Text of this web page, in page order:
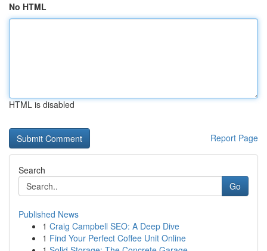
No HTML
HTML is disabled
Report Page
Search
Go
Published News
1 Craig Campbell SEO: A Deep Dive
1 Find Your Perfect Coffee Unit Online